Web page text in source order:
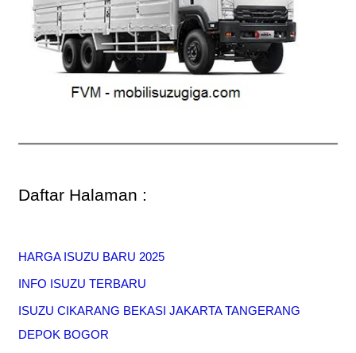
Daftar Halaman :
HARGA ISUZU BARU 2025
INFO ISUZU TERBARU
ISUZU CIKARANG BEKASI JAKARTA TANGERANG
DEPOK BOGOR